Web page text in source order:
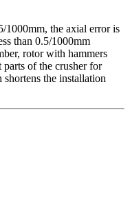
1000mm, the axial error is
than 0.5/1000mm
rotor with hammers
parts of the crusher for
the installation